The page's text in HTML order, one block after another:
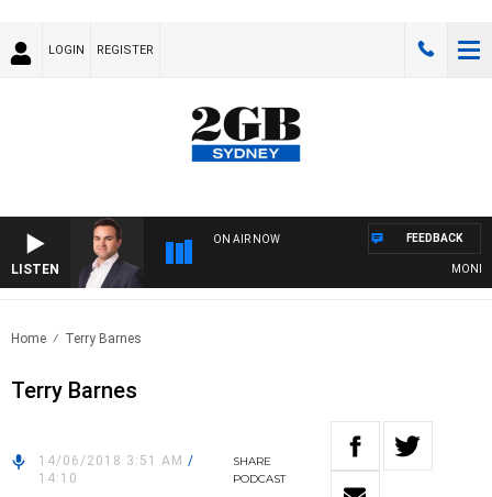
LOGIN REGISTER
LISTEN
ON AIR NOW
MONEY
FEEDBACK
Home Terry Barnes
Terry Barnes
14/06/2018 3:51 AM /
14:10
SHARE
PODCAST